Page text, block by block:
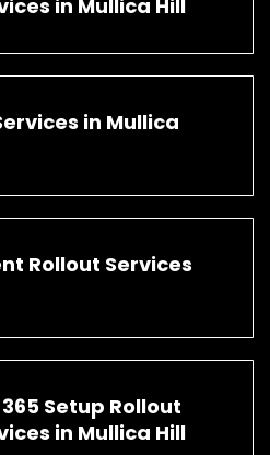
in Mullica Hill
in Mullica
Rollout Services
Setup Rollout
in Mullica Hill